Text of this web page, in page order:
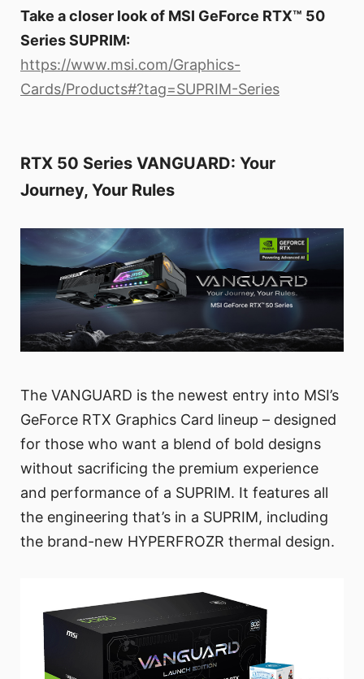
Take a closer look of MSI GeForce RTX™ 50
Series SUPRIM:
https://www.msi.com/Graphics-
Cards/Products#?tag=SUPRIM-Series
RTX 50 Series VANGUARD: Your
Journey, Your Rules
The VANGUARD is the newest entry into MSI’s
GeForce RTX Graphics Card lineup – designed
for those who want a blend of bold designs
without sacrificing the premium experience
and performance of a SUPRIM. It features all
the engineering that’s in a SUPRIM, including
the brand-new HYPERFROZR thermal design.